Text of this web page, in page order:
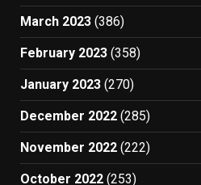
March 2023 (386)
February 2023 (358)
January 2023 (270)
December 2022 (285)
November 2022 (222)
October 2022 (253)